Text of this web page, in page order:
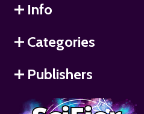
Info
Categories
Publishers